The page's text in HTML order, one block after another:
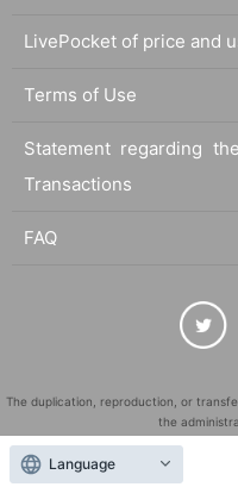
LivePocket of price and
Terms of Use
Statement regarding
Transactions
FAQ
The duplication, reproduction, or
the
"LivePocket" is a registered
Language